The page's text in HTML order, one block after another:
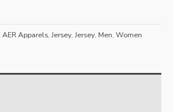
AER Apparels, Jersey, Jersey, Men, Women